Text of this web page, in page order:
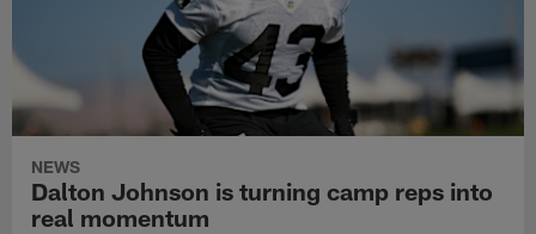
NEWS
Dalton Johnson is turning camp reps into
real momentum